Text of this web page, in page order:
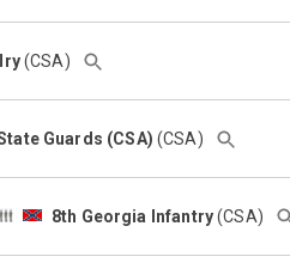
(CSA)
Guards (CSA) (CSA)
8th Georgia Infantry(CSA)